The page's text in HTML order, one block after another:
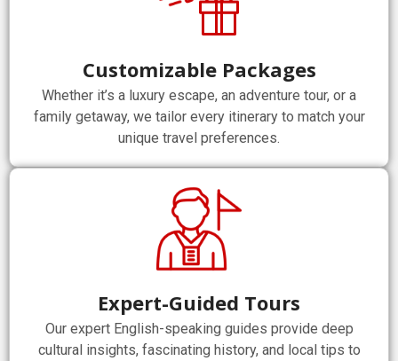
Customizable Packages
Whether it’s a luxury escape, an adventure tour, or a
family getaway, we tailor every itinerary to match your
unique travel preferences.
Expert-Guided Tours
Our expert English-speaking guides provide deep
cultural insights, fascinating history, and local tips to